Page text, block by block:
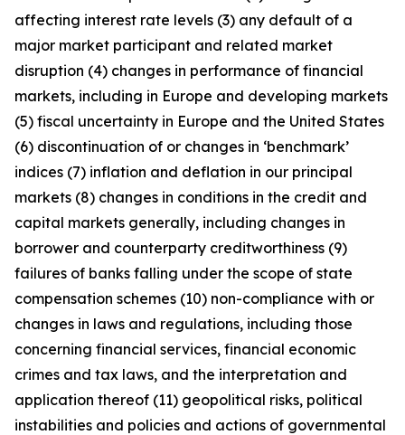
affecting interest rate levels (3) any default of a
major market participant and related market
disruption (4) changes in performance of financial
markets, including in Europe and developing markets
(5) fiscal uncertainty in Europe and the United States
(6) discontinuation of or changes in ‘benchmark’
indices (7) inflation and deflation in our principal
markets (8) changes in conditions in the credit and
capital markets generally, including changes in
borrower and counterparty creditworthiness (9)
failures of banks falling under the scope of state
compensation schemes (10) non-compliance with or
changes in laws and regulations, including those
concerning financial services, financial economic
crimes and tax laws, and the interpretation and
application thereof (11) geopolitical risks, political
instabilities and policies and actions of governmental